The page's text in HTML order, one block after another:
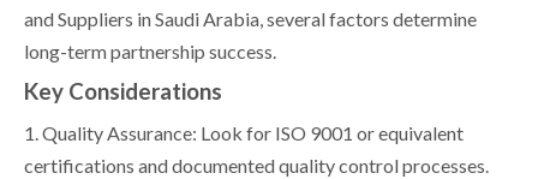
and Suppliers in Saudi Arabia, several factors determine
long-term partnership success.
Key Considerations
1. Quality Assurance: Look for ISO 9001 or equivalent
certifications and documented quality control processes.